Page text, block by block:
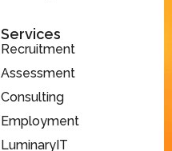
Services
Recruitment
Assessment
Consulting
Employment
LuminaryIT